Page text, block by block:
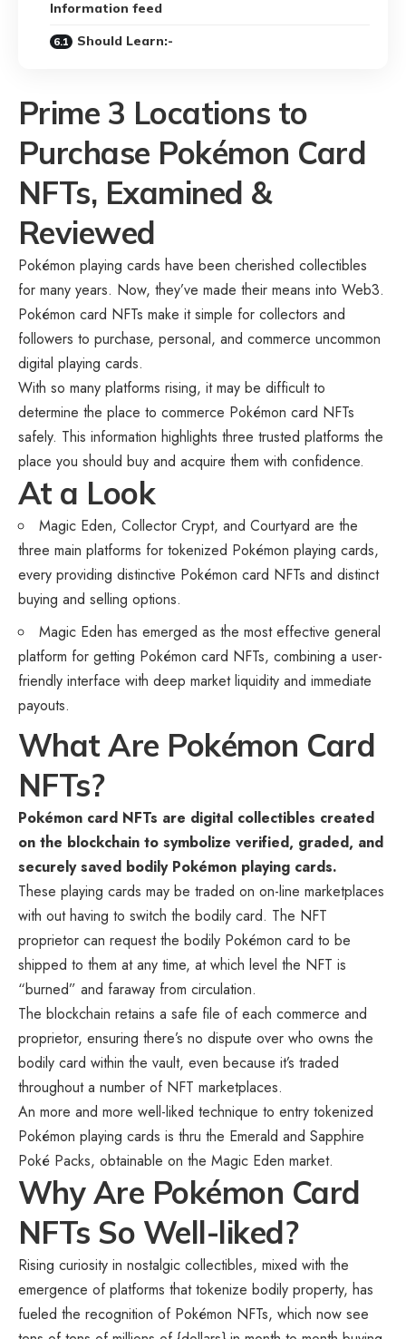
Information feed
Should Learn:-
Prime 3 Locations to
Purchase Pokémon Card
NFTs, Examined &
Reviewed
Pokémon playing cards have been cherished collectibles
for many years. Now, they’ve made their means into Web3.
Pokémon card NFTs make it simple for collectors and
followers to purchase, personal, and commerce uncommon
digital playing cards.
With so many platforms rising, it may be difficult to
determine the place to commerce Pokémon card NFTs
safely. This information highlights three trusted platforms the
place you should buy and acquire them with confidence.
At a Look
Magic Eden, Collector Crypt, and Courtyard are the
three main platforms for tokenized Pokémon playing cards,
every providing distinctive Pokémon card NFTs and distinct
buying and selling options.
Magic Eden has emerged as the most effective general
platform for getting Pokémon card NFTs, combining a user-
friendly interface with deep market liquidity and immediate
payouts.
What Are Pokémon Card
NFTs?
Pokémon card NFTs are digital collectibles created
on the blockchain to symbolize verified, graded, and
securely saved bodily Pokémon playing cards.
These playing cards may be traded on on-line marketplaces
with out having to switch the bodily card. The NFT
proprietor can request the bodily Pokémon card to be
shipped to them at any time, at which level the NFT is
“burned” and faraway from circulation.
The blockchain retains a safe file of each commerce and
proprietor, ensuring there’s no dispute over who owns the
bodily card within the vault, even because it’s traded
throughout a number of NFT marketplaces.
An more and more well-liked technique to entry tokenized
Pokémon playing cards is thru the Emerald and Sapphire
Poké Packs, obtainable on the Magic Eden market.
Why Are Pokémon Card
NFTs So Well-liked?
Rising curiosity in nostalgic collectibles, mixed with the
emergence of platforms that tokenize bodily property, has
fueled the recognition of Pokémon NFTs, which now see